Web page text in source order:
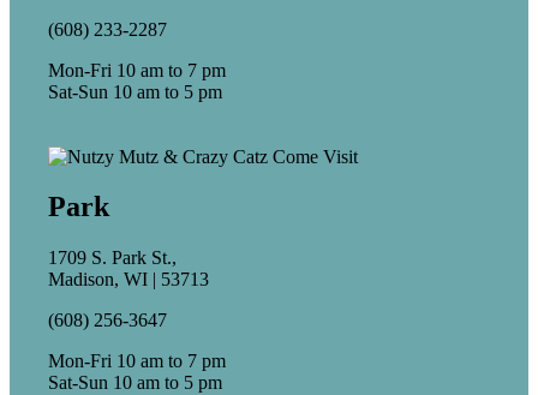
(608) 233-2287
Mon-Fri 10 am to 7 pm
Sat-Sun 10 am to 5 pm
Park
1709 S. Park St.,
Madison, WI | 53713
(608) 256-3647
Mon-Fri 10 am to 7 pm
Sat-Sun 10 am to 5 pm